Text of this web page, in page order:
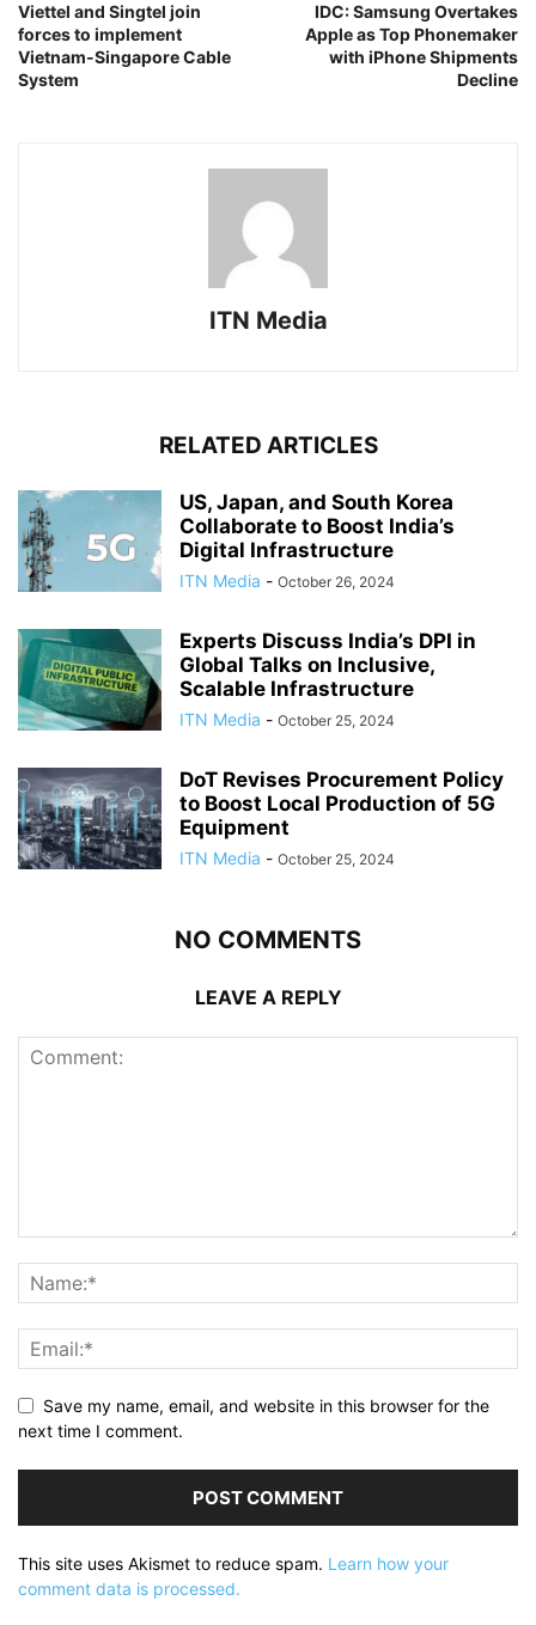
Viettel and Singtel join
forces to implement
Vietnam-Singapore Cable
System
IDC: Samsung Overtakes
Apple as Top Phonemaker
with iPhone Shipments
Decline
ITN Media
RELATED ARTICLES
US, Japan, and South Korea
Collaborate to Boost India’s
Digital Infrastructure
ITN Media - October 26, 2024
Experts Discuss India’s DPI in
Global Talks on Inclusive,
Scalable Infrastructure
ITN Media - October 25, 2024
DoT Revises Procurement Policy
to Boost Local Production of 5G
Equipment
ITN Media - October 25, 2024
NO COMMENTS
LEAVE A REPLY
Save my name, email, and website in this browser for the
next time I comment.
This site uses Akismet to reduce spam. Learn how your
comment data is processed.